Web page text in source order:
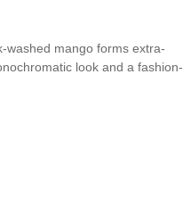
washed mango forms extra-
look and a fashion-